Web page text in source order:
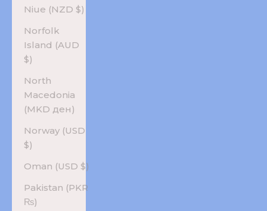
Niue (NZD $)
Norfolk
Island (AUD
$)
North
Macedonia
(MKD ден)
Norway (USD
$)
Oman (USD $)
Pakistan (PKR
₨)